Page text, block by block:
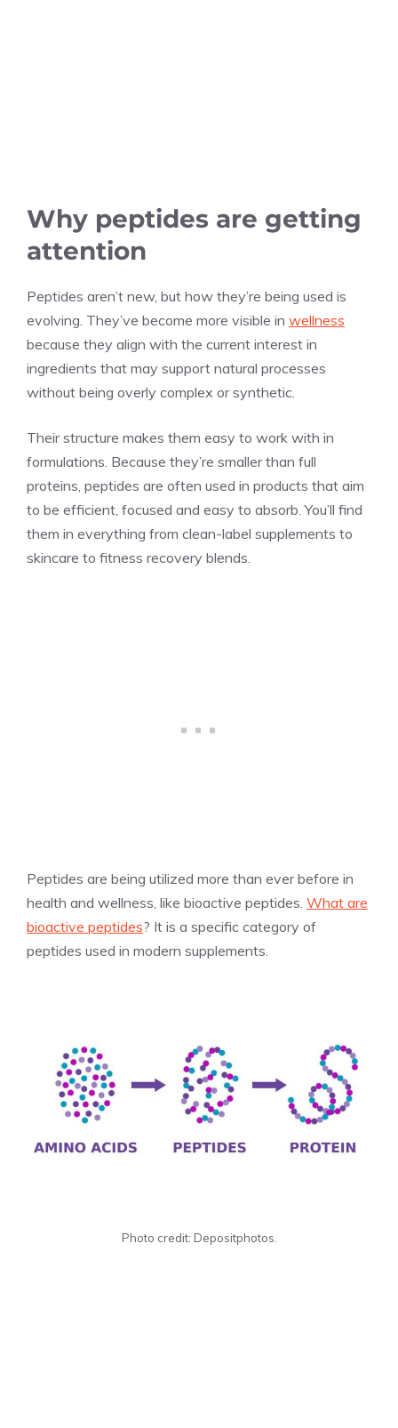
Why peptides are getting
attention
Peptides aren’t new, but how they’re being used is
evolving. They’ve become more visible in wellness
because they align with the current interest in
ingredients that may support natural processes
without being overly complex or synthetic.
Their structure makes them easy to work with in
formulations. Because they’re smaller than full
proteins, peptides are often used in products that aim
to be efficient, focused and easy to absorb. You’ll find
them in everything from clean-label supplements to
skincare to fitness recovery blends.
Peptides are being utilized more than ever before in
health and wellness, like bioactive peptides. What are
bioactive peptides? It is a specific category of
peptides used in modern supplements.
Photo credit: Depositphotos.